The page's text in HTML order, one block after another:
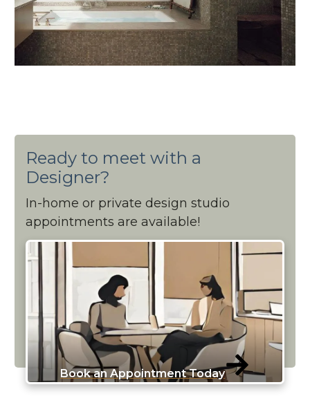
Ready to meet with a
Designer?
In-home or private design studio
appointments are available!
Book an Appointment Today